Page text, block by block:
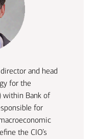
and head
for the
within Bank of
for
the CIO’s